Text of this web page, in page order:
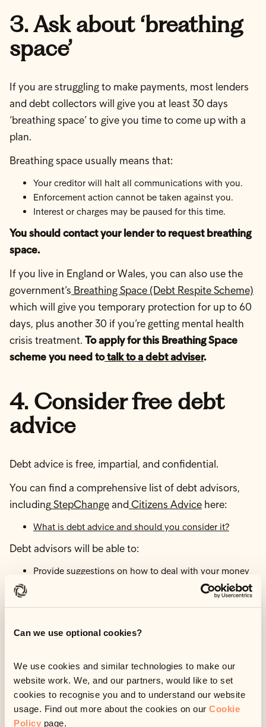
Can we use optional cookies?
We use cookies and similar technologies to make our
website work. We, and our partners, would like to set
cookies to recognise you and to understand our website
usage. Find out more about the cookies on our Cookie
Policy page.
3. Ask about ‘breathing
space’
If you are struggling to make payments, most lenders
and debt collectors will give you at least 30 days
‘breathing space’ to give you time to come up with a
plan.
Breathing space usually means that:
Your creditor will halt all communications with you.
Enforcement action cannot be taken against you.
Interest or charges may be paused for this time.
You should contact your lender to request breathing
space.
If you live in England or Wales, you can also use the
government’s Breathing Space (Debt Respite Scheme)
which will give you temporary protection for up to 60
days, plus another 30 if you’re getting mental health
crisis treatment. To apply for this Breathing Space
scheme you need totalk to a debt adviser.
4. Consider free debt
advice
Debt advice is free, impartial, and confidential.
You can find a comprehensive list of debt advisors,
includingStepChangeand Citizens Advice here:
What is debt advice and should you consider it?
Debt advisors will be able to:
Provide suggestions on how to deal with your money
Work out your priority spending.
Set up an Individual Voluntary Arrangement (IVA) to
pay back your debt. .
You will not be forced to take any actions—debt
advisors simply give impartial suggestions on the best